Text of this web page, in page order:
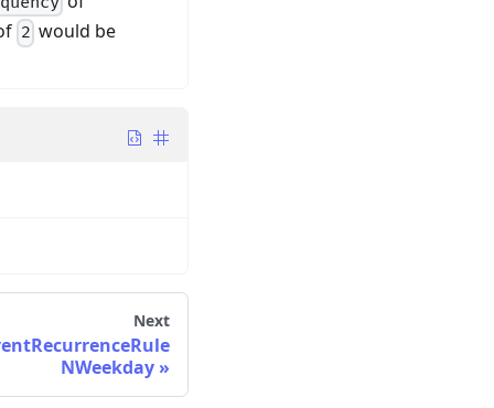
2would be
Next
NWeekday